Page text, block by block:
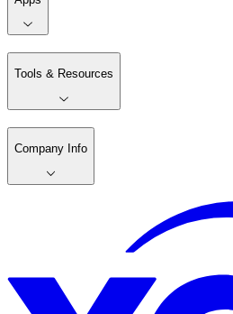
Tools & Resources
Company Info